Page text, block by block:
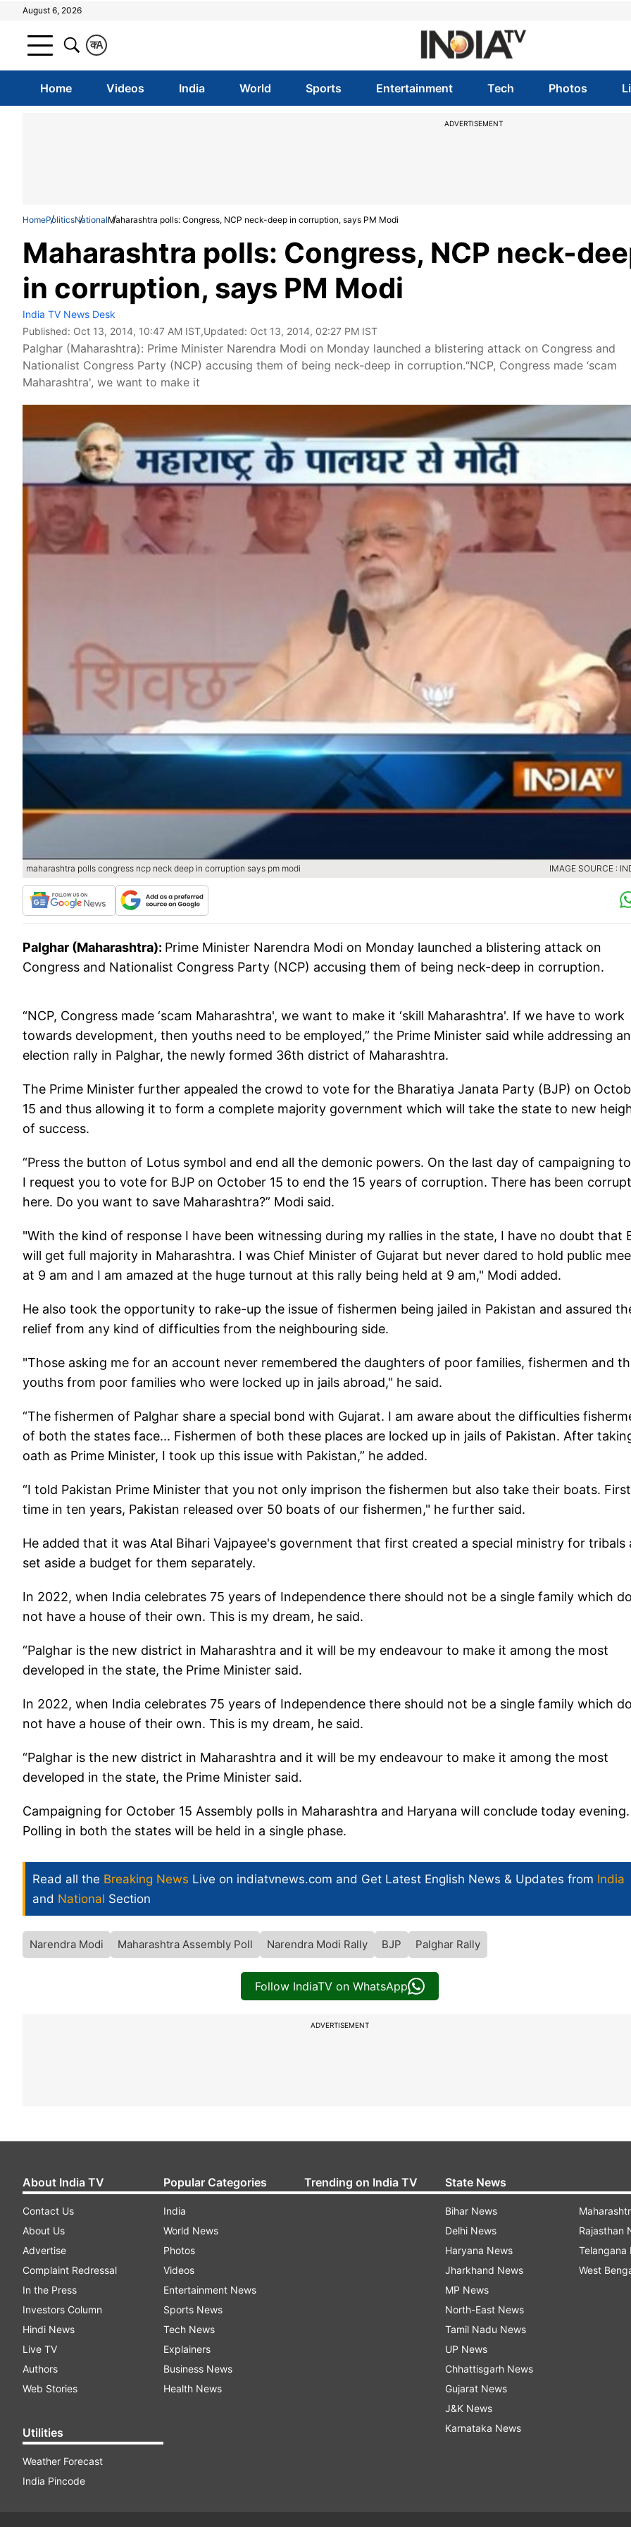
August 6, 2026
A
क
Home Videos India World Sports Entertainment Tech Photos
ADVERTISEMENT
HomePoliticsNationalMaharashtra polls: Congress, NCP neck-deep in corruption, says PM Modi
Maharashtra polls: Congress, NCP neck-
in corruption, says PM Modi
India TV News Desk
Published: Oct 13, 2014, 10:47 AM IST,Updated: Oct 13, 2014, 02:27 PM IST
Palghar (Maharashtra): Prime Minister Narendra Modi on Monday launched a blistering attack on Congress and
Nationalist Congress Party (NCP) accusing them of being neck-deep in corruption.“NCP, Congress made ‘scam
Maharashtra', we want to make it
maharashtra polls congress ncp neck deep in corruption says pm modi IMAGE SOURCE :
Palghar (Maharashtra): Prime Minister Narendra Modi on Monday launched a blistering attack on
Congress and Nationalist Congress Party (NCP) accusing them of being neck-deep in corruption.
“NCP, Congress made ‘scam Maharashtra', we want to make it ‘skill Maharashtra'. If we have to work
towards development, then youths need to be employed,” the Prime Minister said while addressing an
election rally in Palghar, the newly formed 36th district of Maharashtra.
The Prime Minister further appealed the crowd to vote for the Bharatiya Janata Party (BJP) on
15 and thus allowing it to form a complete majority government which will take the state to new
of success.
“Press the button of Lotus symbol and end all the demonic powers. On the last day of campaigning
I request you to vote for BJP on October 15 to end the 15 years of corruption. There has been
here. Do you want to save Maharashtra?” Modi said.
"With the kind of response I have been witnessing during my rallies in the state, I have no doubt that
will get full majority in Maharashtra. I was Chief Minister of Gujarat but never dared to hold public
at 9 am and I am amazed at the huge turnout at this rally being held at 9 am," Modi added.
He also took the opportunity to rake-up the issue of fishermen being jailed in Pakistan and assured
relief from any kind of difficulties from the neighbouring side.
"Those asking me for an account never remembered the daughters of poor families, fishermen and
youths from poor families who were locked up in jails abroad," he said.
“The fishermen of Palghar share a special bond with Gujarat. I am aware about the difficulties
of both the states face... Fishermen of both these places are locked up in jails of Pakistan. After
oath as Prime Minister, I took up this issue with Pakistan,” he added.
“I told Pakistan Prime Minister that you not only imprison the fishermen but also take their boats. First
time in ten years, Pakistan released over 50 boats of our fishermen," he further said.
He added that it was Atal Bihari Vajpayee's government that first created a special ministry for tribals
set aside a budget for them separately.
In 2022, when India celebrates 75 years of Independence there should not be a single family which
not have a house of their own. This is my dream, he said.
“Palghar is the new district in Maharashtra and it will be my endeavour to make it among the most
developed in the state, the Prime Minister said.
In 2022, when India celebrates 75 years of Independence there should not be a single family which
not have a house of their own. This is my dream, he said.
“Palghar is the new district in Maharashtra and it will be my endeavour to make it among the most
developed in the state, the Prime Minister said.
Campaigning for October 15 Assembly polls in Maharashtra and Haryana will conclude today evening.
Polling in both the states will be held in a single phase.
Read all the Breaking News Live on indiatvnews.com and Get Latest English News & Updates from India
and National Section
Narendra Modi Maharashtra Assembly Poll Narendra Modi Rally BJP Palghar Rally
Follow IndiaTV on WhatsApp
ADVERTISEMENT
About India TV
Contact Us
About Us
Advertise
Complaint Redressal
In the Press
Investors Column
Hindi News
Live TV
Authors
Web Stories
Utilities
Weather Forecast
India Pincode
Popular Categories
India
World News
Photos
Videos
Entertainment News
Sports News
Tech News
Explainers
Business News
Health News
Trending on India TV State News
Bihar News
Delhi News
Haryana News
Jharkhand News
MP News
North-East News
Tamil Nadu News
UP News
Chhattisgarh News
Gujarat News
J&K News
Karnataka News
Rajasthan
Telangana
West